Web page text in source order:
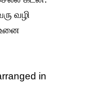
வழி
in